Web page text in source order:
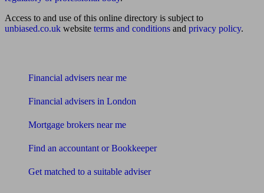
Access to and use of this online directory is subject to
unbiased.co.uk website terms and conditions and privacy policy.
Financial advisers near me
Financial advisers in London
Mortgage brokers near me
Find an accountant or Bookkeeper
Get matched to a suitable adviser